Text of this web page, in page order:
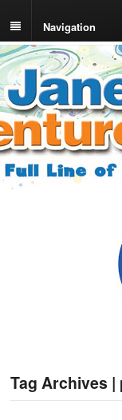
Navigation
Tag Archives